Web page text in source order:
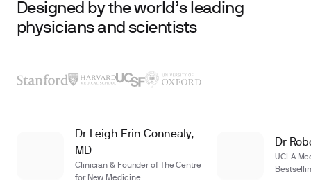
Designed by the world’s leading
physicians and scientists
Dr Leigh Erin Connealy,
MD
Clinician & Founder of The Centre
for New Medicine
Dr
UCLA